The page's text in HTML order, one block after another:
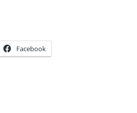
Facebook